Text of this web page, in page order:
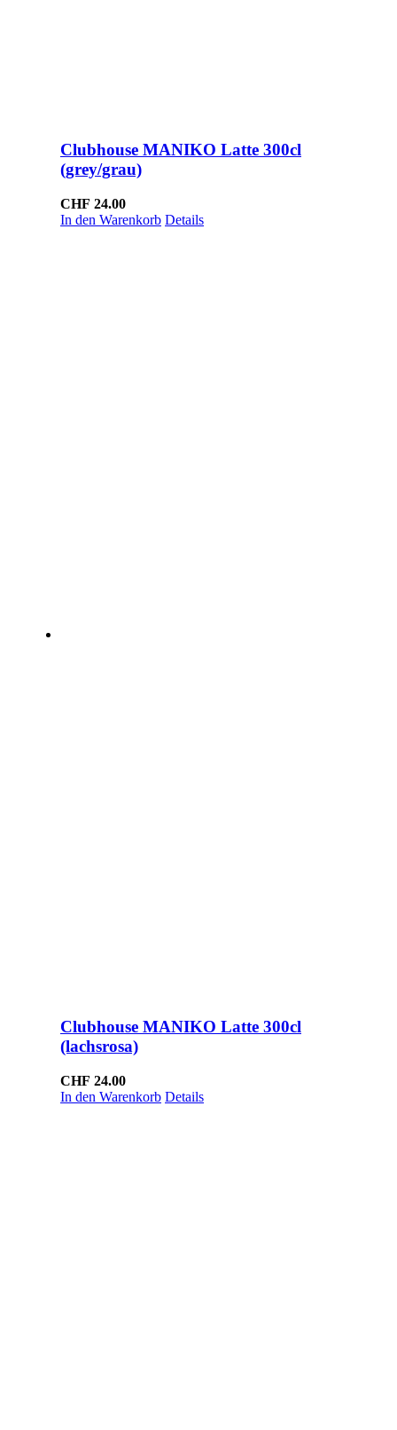
Clubhouse MANIKO Latte 300cl
(grey/grau)
CHF 24.00
In den Warenkorb Details
Clubhouse MANIKO Latte 300cl
(lachsrosa)
CHF 24.00
In den Warenkorb Details